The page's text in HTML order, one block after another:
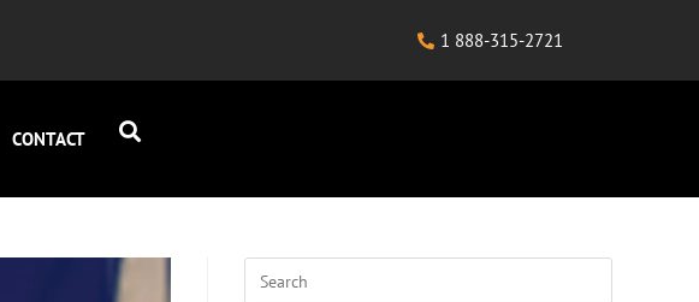
1 888-315-2721
CONTACT